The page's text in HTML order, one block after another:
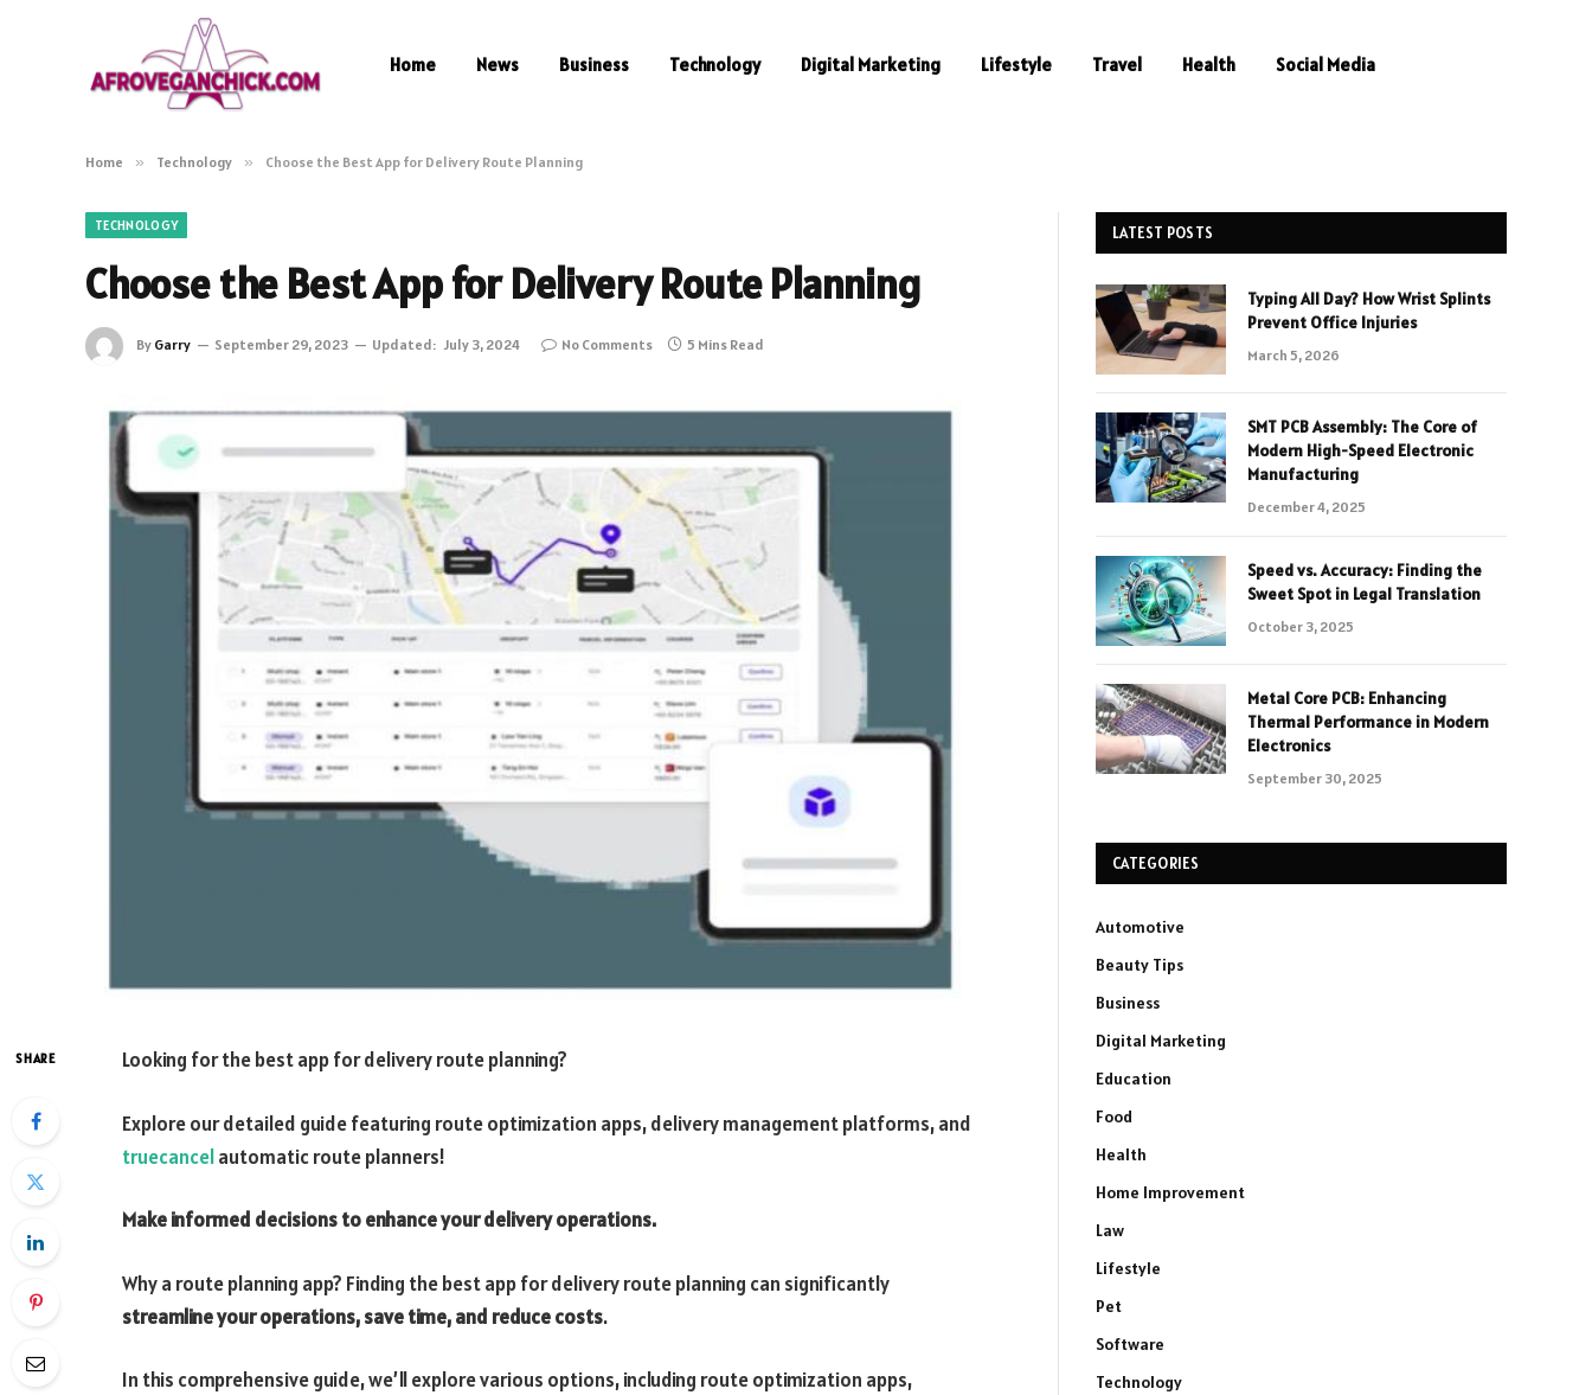
Home News Business Technology Digital Marketing Lifestyle Travel Health Social Media
Home » Technology » Choose the Best App for Delivery Route Planning
TECHNOLOGY
Choose the Best App for Delivery Route Planning
By Garry September 29, 2023 Updated: July 3, 2024 No Comments 5 Mins Read
SHARE Looking for the best app for delivery route planning?
Explore our detailed guide featuring route optimization apps, delivery management platforms, and
truecancelautomatic route planners!
Make informed decisions to enhance your delivery operations.
Why a route planning app? Finding the best app for delivery route planning can significantly
streamline your operations, save time, and reduce costs.
In this comprehensive guide, we’ll explore various options, including route optimization apps,
LATEST POSTS
Typing All Day? How Wrist Splints
Prevent Office Injuries
March 5, 2026
SMT PCB Assembly: The Core of
Modern High-Speed Electronic
Manufacturing
December 4, 2025
Speed vs. Accuracy: Finding the
Sweet Spot in Legal Translation
October 3, 2025
Metal Core PCB: Enhancing
Thermal Performance in Modern
Electronics
September 30, 2025
CATEGORIES
Automotive
Beauty Tips
Business
Digital Marketing
Education
Food
Health
Home Improvement
Law
Lifestyle
Pet
Software
Technology